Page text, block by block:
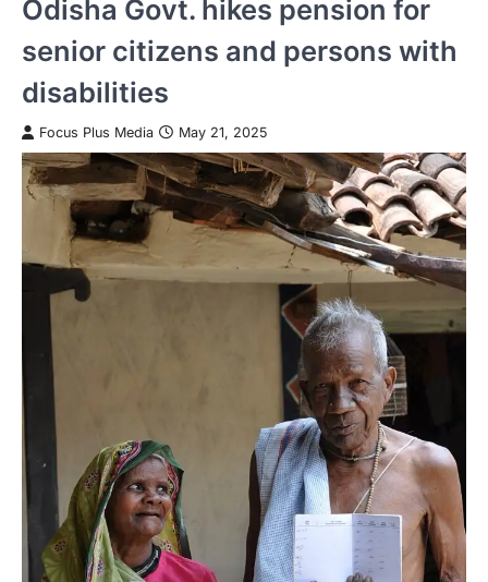
Odisha Govt. hikes pension for
senior citizens and persons with
disabilities
Focus Plus Media May 21, 2025